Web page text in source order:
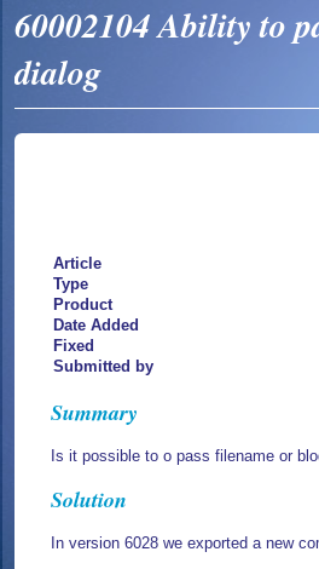
60002104 Ability to
dialog
Article
Type
Product
Date Added
Fixed
Submitted by
Summary
Is it possible to o pass filename or
Solution
In version 6028 we exported a new